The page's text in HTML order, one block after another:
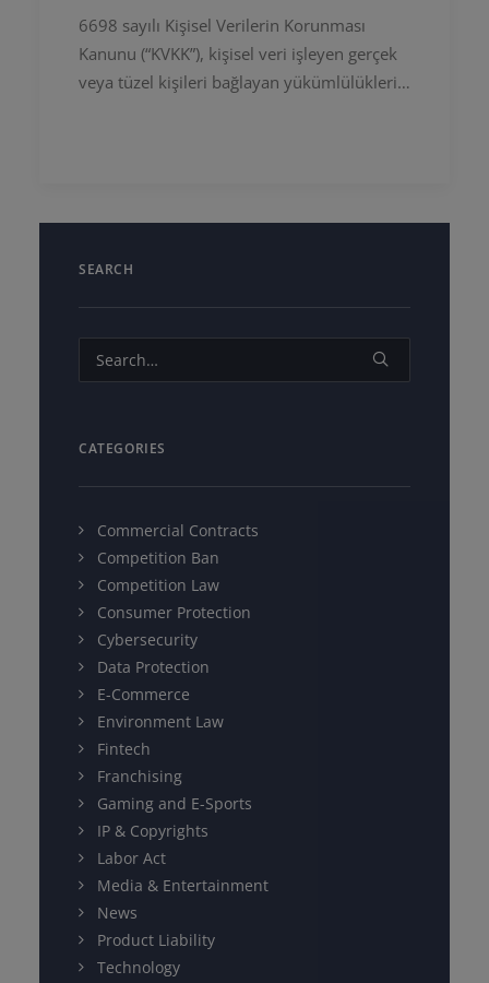
6698 sayılı Kişisel Verilerin Korunması
Kanunu (“KVKK”), kişisel veri işleyen gerçek
veya tüzel kişileri bağlayan yükümlülükleri,
SEARCH
CATEGORIES
Commercial Contracts
Competition Ban
Competition Law
Consumer Protection
Cybersecurity
Data Protection
E-Commerce
Environment Law
Fintech
Franchising
Gaming and E-Sports
IP & Copyrights
Labor Act
Media & Entertainment
News
Product Liability
Technology